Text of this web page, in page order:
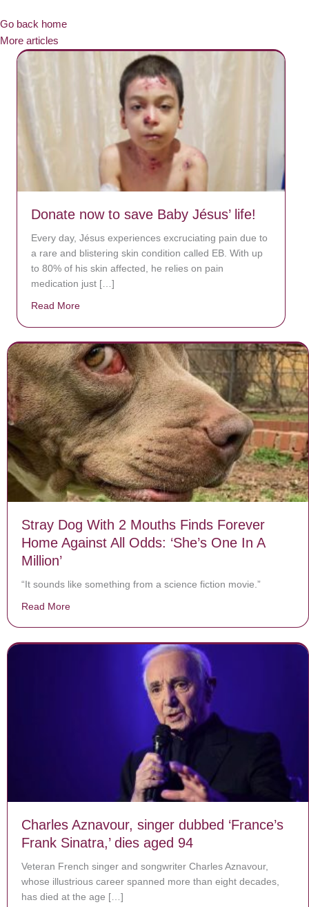
Go back home
More articles
Donate now to save Baby Jésus’ life!
Every day, Jésus experiences excruciating pain due to
a rare and blistering skin condition called EB. With up
to 80% of his skin affected, he relies on pain
medication just […]
Read More
Stray Dog With 2 Mouths Finds Forever
Home Against All Odds: ‘She’s One In A
Million’
“It sounds like something from a science fiction movie.”
Read More
Charles Aznavour, singer dubbed ‘France’s
Frank Sinatra,’ dies aged 94
Veteran French singer and songwriter Charles Aznavour,
whose illustrious career spanned more than eight decades,
has died at the age […]